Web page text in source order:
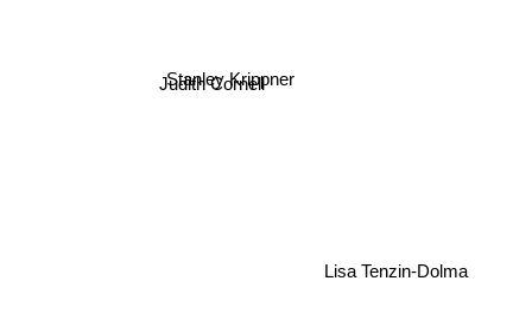
Lisa Tenzin-Dolma
Stanley Krippner
Judith Cornell